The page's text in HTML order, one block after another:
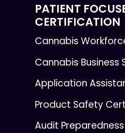
PATIENT
CERTIFICATION
Cannabis
Cannabis Business
Application
Product Safety
Audit Preparedness